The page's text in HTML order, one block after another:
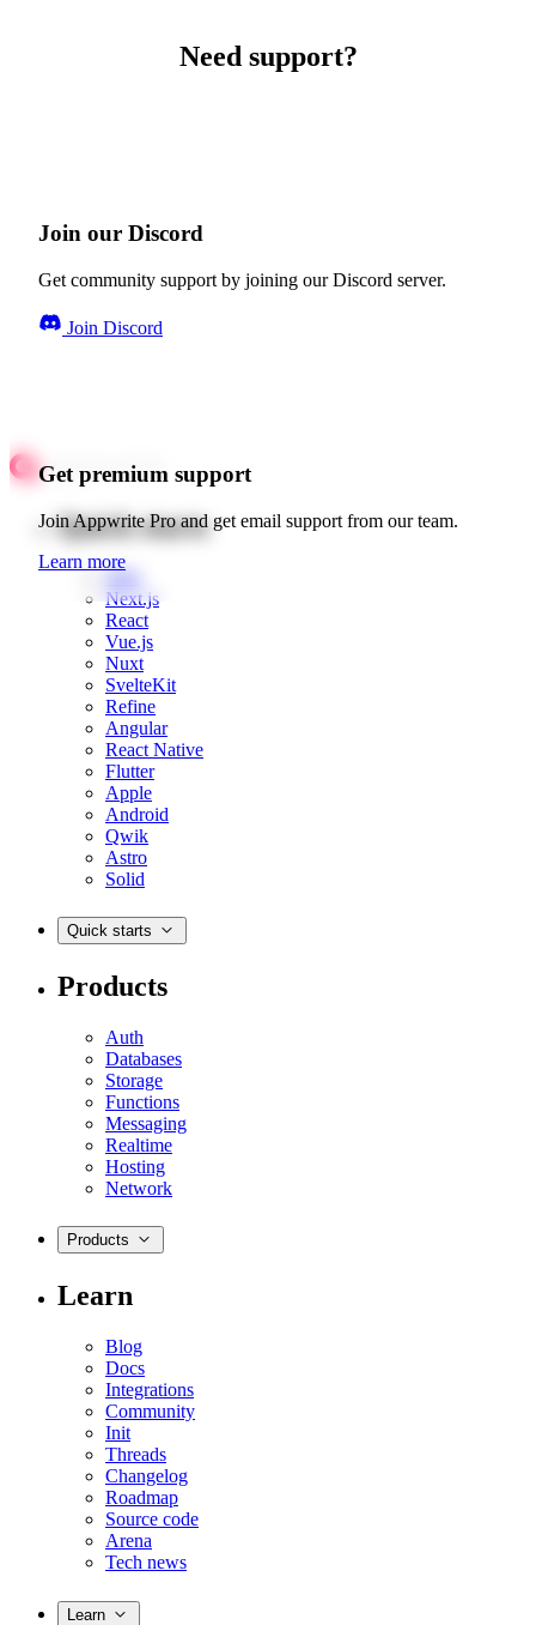
Need support?
Join our Discord
Get community support by joining our Discord server.
Join Discord
Get premium support
Join Appwrite Pro and get email support from our team.
Learn more
Quick starts
Web
Next.js
React
Vue.js
Nuxt
SvelteKit
Refine
Angular
React Native
Flutter
Apple
Android
Qwik
Astro
Solid
Quick starts
Products
Auth
Databases
Storage
Functions
Messaging
Realtime
Hosting
Network
Products
Learn
Blog
Docs
Integrations
Community
Init
Threads
Changelog
Roadmap
Source code
Arena
Tech news
Learn